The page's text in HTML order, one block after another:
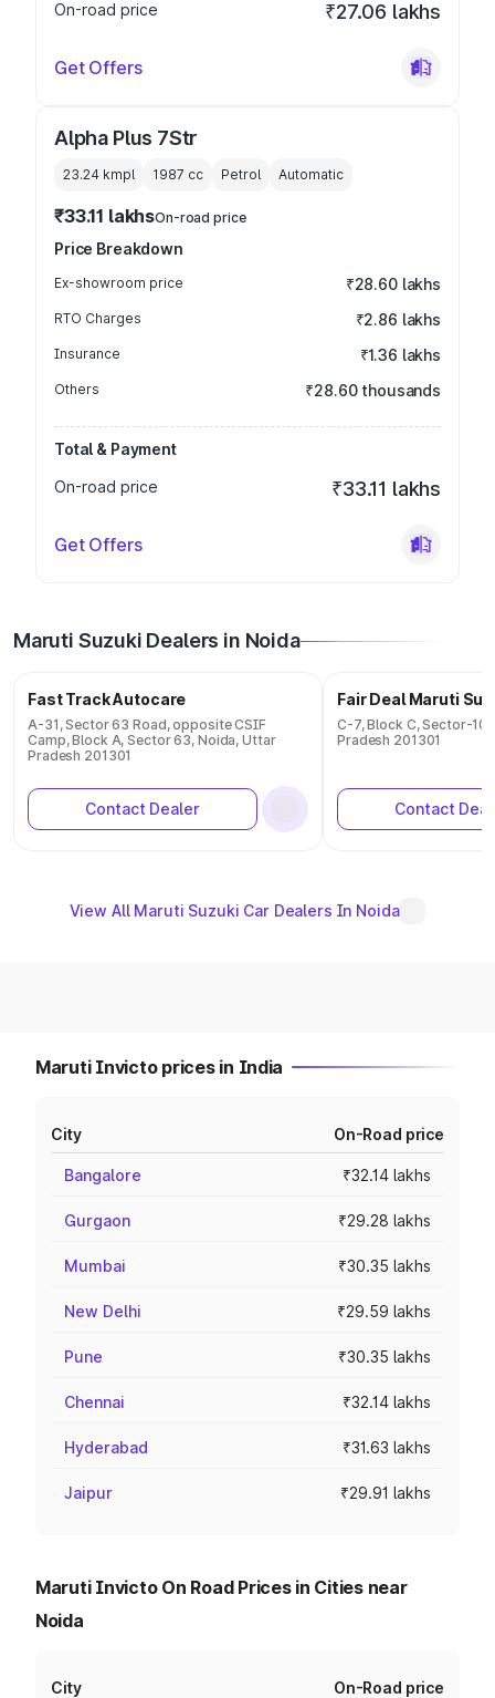
On-road price ₹27.06 lakhs
Get Offers
Alpha Plus 7Str
23.24 kmpl 1987 cc Petrol Automatic
₹33.11 lakhsOn-road price
Price Breakdown
Ex-showroom price ₹28.60 lakhs
RTO Charges ₹2.86 lakhs
Insurance ₹1.36 lakhs
Others ₹28.60 thousands
Total & Payment
On-road price
₹33.11 lakhs
Get Offers
Maruti Suzuki Dealers in Noida
Fast Track Autocare
A-31, Sector 63 Road, opposite CSIF
Camp, Block A, Sector 63, Noida, Uttar
Pradesh 201301
Contact Dealer
Fair Deal Maruti
C-7, Block C, Sector-10
Pradesh 201301
Contact
View All Maruti Suzuki Car Dealers In Noida
Maruti Invicto prices in India
City On-Road price
Bangalore ₹32.14 lakhs
Gurgaon ₹29.28 lakhs
Mumbai ₹30.35 lakhs
New Delhi ₹29.59 lakhs
Pune ₹30.35 lakhs
Chennai ₹32.14 lakhs
Hyderabad ₹31.63 lakhs
Jaipur ₹29.91 lakhs
Maruti Invicto On Road Prices in Cities near
Noida
City On-Road price